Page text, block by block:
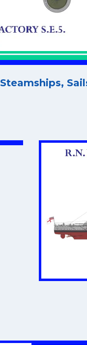
Steamships,